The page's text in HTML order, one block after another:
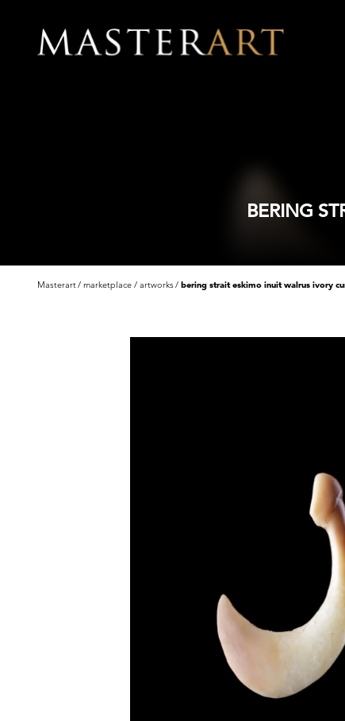
BERING
Masterart marketplace artworks bering strait eskimo inuit walrus ivory